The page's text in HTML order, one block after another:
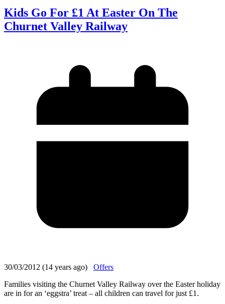
Kids Go For £1 At Easter On The
Churnet Valley Railway
30/03/2012 (14 years ago)
Offers
Families visiting the Churnet Valley Railway over the Easter holiday
are in for an ‘eggstra’ treat – all children can travel for just £1.